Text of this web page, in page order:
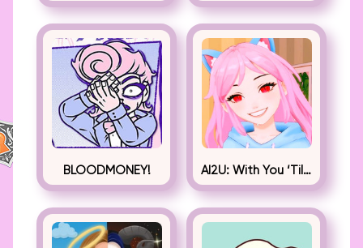
BLOODMONEY! AI2U: With You ‘Til The End